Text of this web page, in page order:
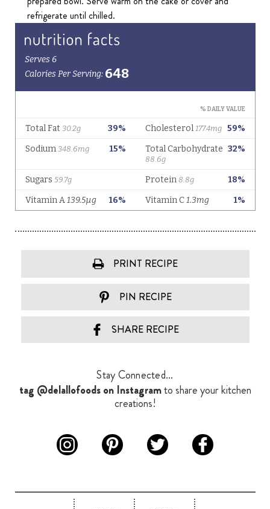
refrigerate until chilled.
PRINT RECIPE
PIN RECIPE
SHARE RECIPE
Stay Connected...
tag @delallofoods on Instagramto share your kitchen
creations!